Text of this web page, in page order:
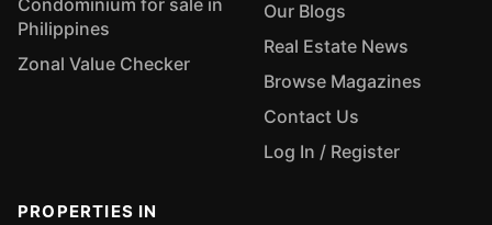
Philippines
Zonal Value Checker
Our Blogs
Real Estate News
Browse Magazines
Contact Us
Log In / Register
PROPERTIES IN